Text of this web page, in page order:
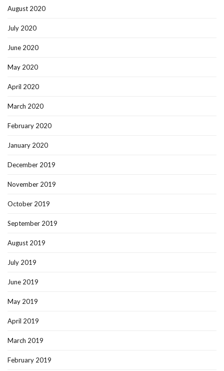
August 2020
July 2020
June 2020
May 2020
April 2020
March 2020
February 2020
January 2020
December 2019
November 2019
October 2019
September 2019
August 2019
July 2019
June 2019
May 2019
April 2019
March 2019
February 2019